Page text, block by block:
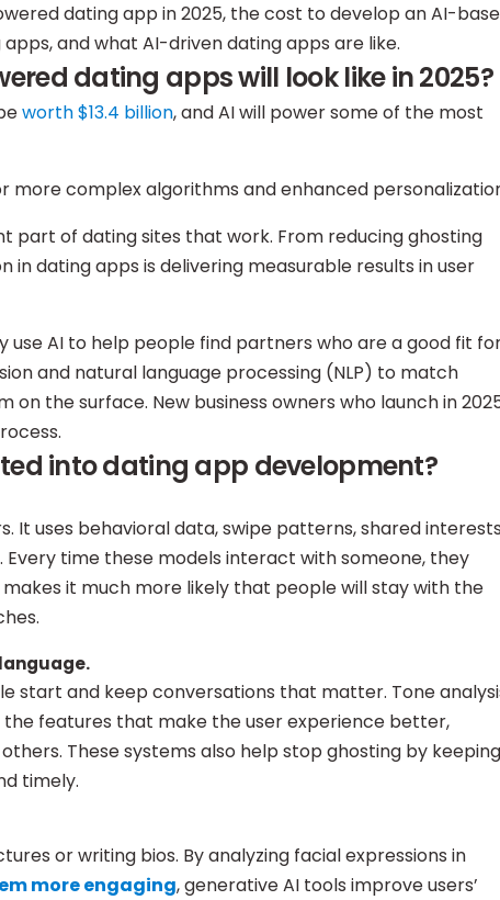
dating app in 2025, the cost to develop an AI-
and what AI-driven dating apps are like.
dating apps will look like in 2025?
worth $13.4 billion, and AI will power some of the most
complex algorithms and enhanced
part of dating sites that work. From reducing ghosting
dating apps is delivering measurable results in user
use AI to help people find partners who are a good fit
and natural language processing (NLP) to match
the surface. New business owners who launch in
into dating app development?
It uses behavioral data, swipe patterns, shared
time these models interact with someone, they
it much more likely that people will stay with the
start and keep conversations that matter. Tone
features that make the user experience better,
These systems also help stop ghosting by keeping
timely.
or writing bios. By analyzing facial expressions in
more engaging, generative AI tools improve users’